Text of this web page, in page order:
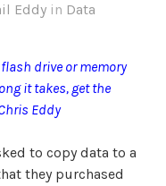
Eddy in Data
drive or memory
it takes, get the
Eddy
to copy data to a
they purchased